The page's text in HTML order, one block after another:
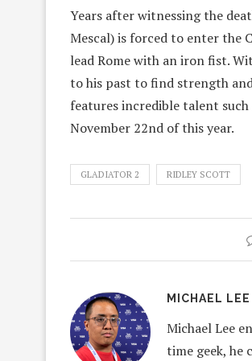
Years after witnessing the
Mescal) is forced to enter the
lead Rome with an iron fist.
to his past to find strength
features incredible talent such
November 22nd of this year.
GLADIATOR 2 RIDLEY SCOTT
MICHAEL LEE
Michael Lee
time geek, he